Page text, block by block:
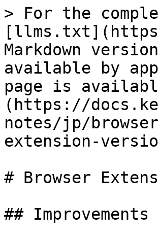
> For the
Markdown
available by
page is
(https://
notes/jp/
extension-
# Browser
## Improvements